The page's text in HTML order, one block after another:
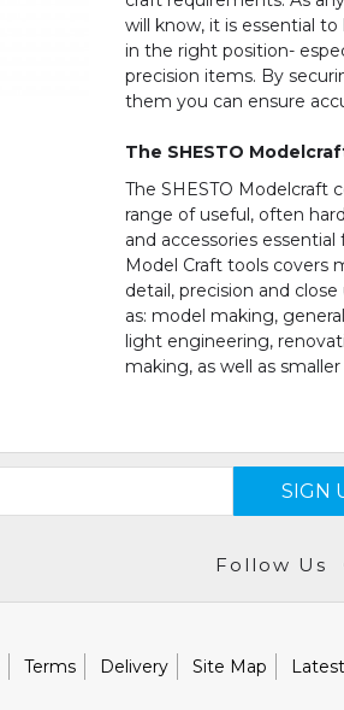
will know, it is essential
in the right position-
precision items. By
them you can ensure
The SHESTO
The SHESTO Modelcraft
range of useful, often
and accessories
Model Craft tools covers
detail, precision and
as: model making,
light engineering,
making, as well as
SIGN
Follow Us
Terms Delivery Site Map Latest